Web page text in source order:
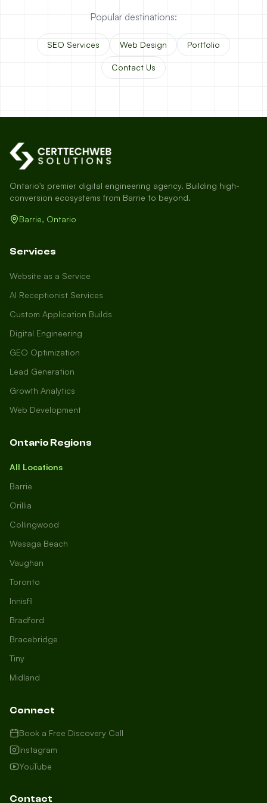
local to us in Barrie or running a
business in Saint John, we're here to
in, and how can we help you dominate
your market today?
I need more leads
Popular destinations:
SEO Services Web Design Portfolio
Contact Us
Ontario's premier digital engineering agency. Building high-
conversion ecosystems from Barrie to beyond.
Barrie, Ontario
Services
Website as a Service
AI Receptionist Services
Custom Application Builds
Digital Engineering
GEO Optimization
Lead Generation
Growth Analytics
Web Development
Ontario Regions
All Locations
Barrie
Orillia
Collingwood
Wasaga Beach
Vaughan
Toronto
Innisfil
Bradford
Bracebridge
Tiny
Midland
Connect
Book a Free Discovery Call
Instagram
YouTube
Contact